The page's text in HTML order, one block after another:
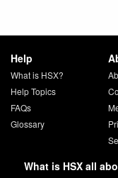
Help
What is HSX?
Help Topics
FAQs
Glossary
What is HSX all